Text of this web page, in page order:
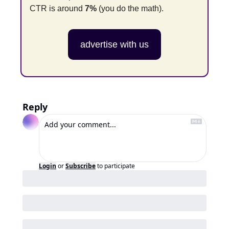
CTR is around 7% (you do the math).
advertise with us
Reply
Login orSubscribeto participate